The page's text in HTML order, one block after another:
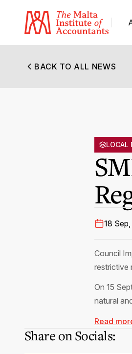
BACK TO ALL NEWS
LOCAL
18
Council
restrictive
On 15
natural
Read
Share on Socials: